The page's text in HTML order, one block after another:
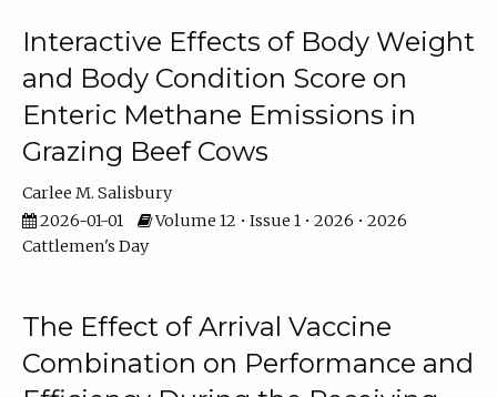
Interactive Effects of Body Weight
and Body Condition Score on
Enteric Methane Emissions in
Grazing Beef Cows
Carlee M. Salisbury
2026-01-01
Volume 12 • Issue 1 • 2026 • 2026
Cattlemen's Day
The Effect of Arrival Vaccine
Combination on Performance and